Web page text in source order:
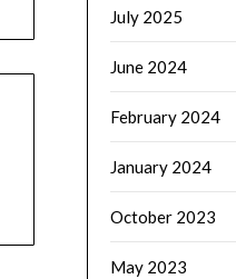
July 2025
June 2024
February 2024
January 2024
October 2023
May 2023